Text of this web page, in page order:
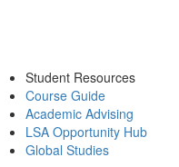
Student Resources
Course Guide
Academic Advising
LSA Opportunity Hub
Global Studies